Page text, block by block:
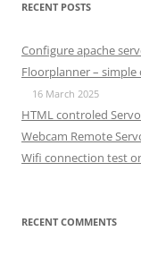
RECENT POSTS
Configure apache
Floorplanner –
16 March 2025
HTML controled
Webcam Remote
Wifi connection test
RECENT COMMENTS